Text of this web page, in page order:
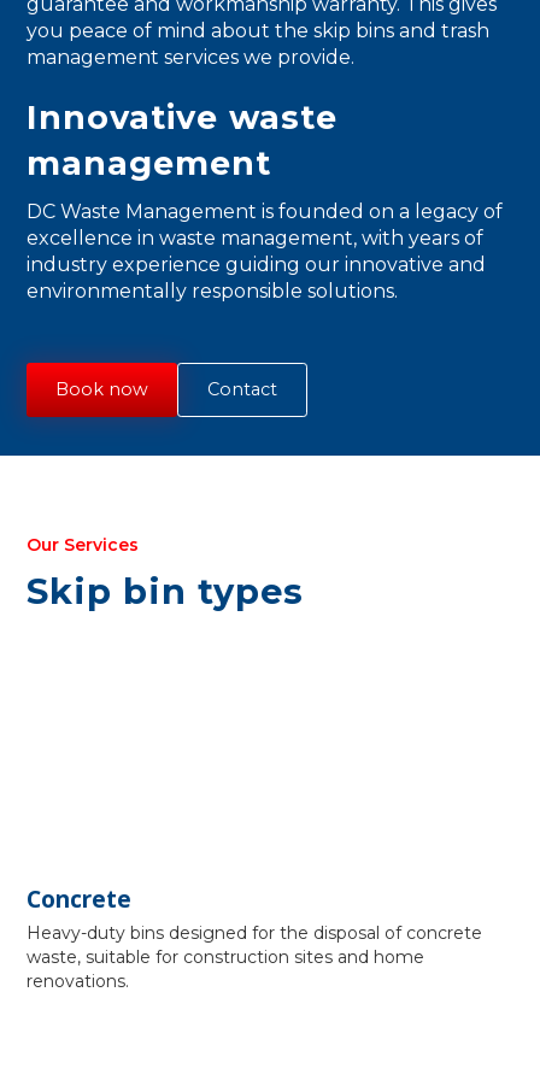
you peace of mind about the skip bins and trash
management services we provide.
Innovative waste
management
DC Waste Management is founded on a legacy of
excellence in waste management, with years of
industry experience guiding our innovative and
environmentally responsible solutions.
Book now Contact
Our Services
Skip bin types
Concrete
Heavy-duty bins designed for the disposal of concrete
waste, suitable for construction sites and home
renovations.